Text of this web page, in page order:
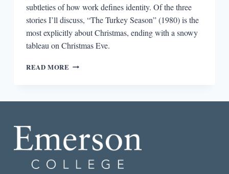
subtleties of how work defines identity. Of the three
stories I’ll discuss, “The Turkey Season” (1980) is the
most explicitly about Christmas, ending with a snowy
tableau on Christmas Eve.
READ MORE CHRISTMAS